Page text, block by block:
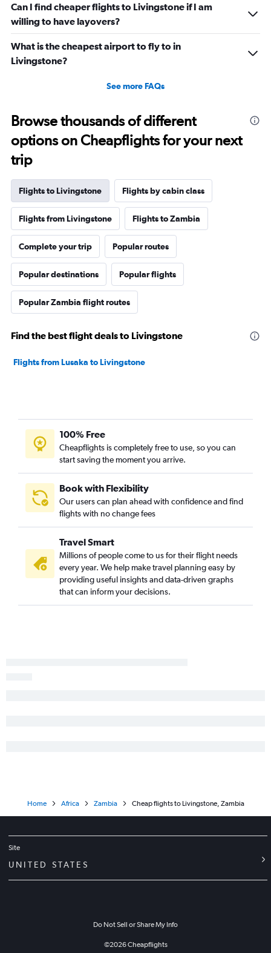
Can I find cheaper flights to Livingstone if I am
willing to have layovers?
What is the cheapest airport to fly to in
Livingstone?
See more FAQs
Browse thousands of different
options on Cheapflights for your next
trip
Flights to Livingstone Flights by cabin class
Flights from Livingstone Flights to Zambia
Complete your trip Popular routes
Popular destinations Popular flights
Popular Zambia flight routes
Find the best flight deals to Livingstone
Flights from Lusaka to Livingstone
100% Free
Cheapflights is completely free to use, so you can
start saving the moment you arrive.
Book with Flexibility
Our users can plan ahead with confidence and find
flights with no change fees
Travel Smart
Millions of people come to us for their flight needs
every year. We help make travel planning easy by
providing useful insights and data-driven graphs
that can inform your decisions.
Home Africa Zambia Cheap flights to Livingstone, Zambia
Site
UNITED STATES
Do Not Sell or Share My Info
©2026Cheapflights